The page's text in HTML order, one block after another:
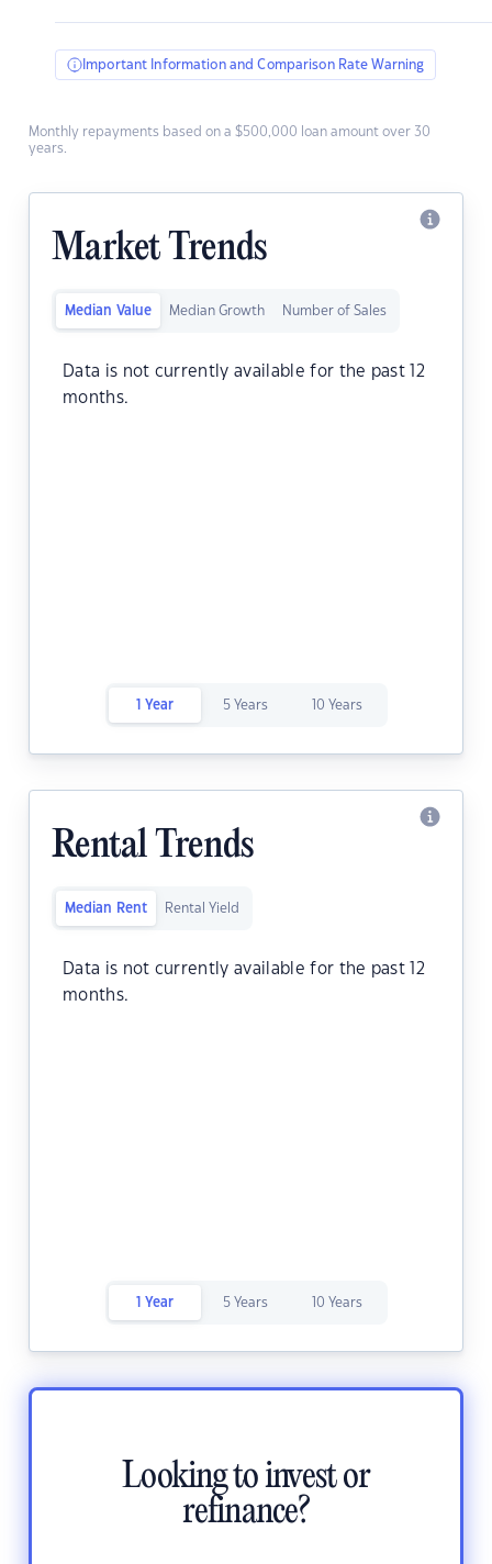
Important Information and Comparison Rate Warning
Monthly repayments based on a $500,000 loan amount over 30
years.
Market Trends
Median Value Median Growth Number of Sales
Data is not currently available for the past 12
months.
1 Year 5 Years 10 Years
Rental Trends
Median Rent Rental Yield
Data is not currently available for the past 12
months.
1 Year 5 Years 10 Years
Looking to invest or
refinance?